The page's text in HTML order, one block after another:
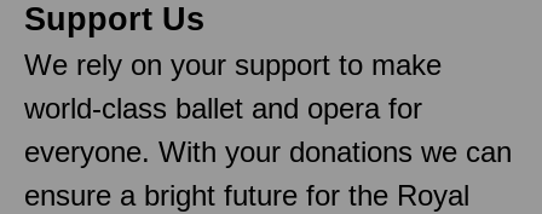
Support Us
We rely on your support to make
world-class ballet and opera for
everyone. With your donations we can
ensure a bright future for the Royal